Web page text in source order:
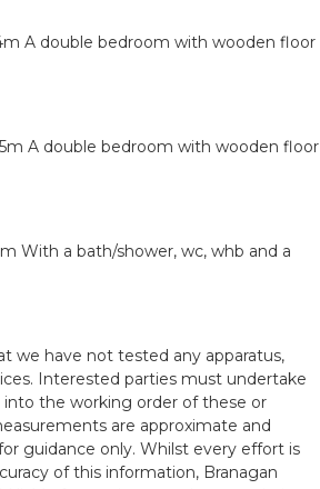
A double bedroom with wooden floor
A double bedroom with wooden floor
With a bath/shower, wc, whb and a
we have not tested any apparatus,
Interested parties must undertake
the working order of these or
are approximate and
guidance only. Whilst every effort is
of this information, Branagan